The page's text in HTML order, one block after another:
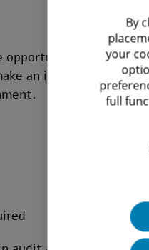
to work on
an impact
By
your
full